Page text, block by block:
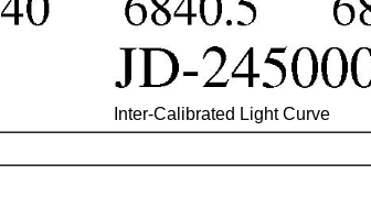
Inter-Calibrated Light Curve